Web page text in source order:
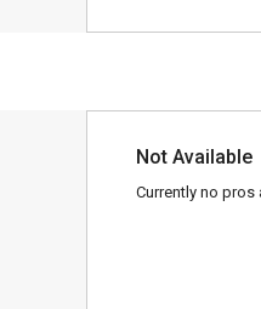
Not Available
Currently no pros